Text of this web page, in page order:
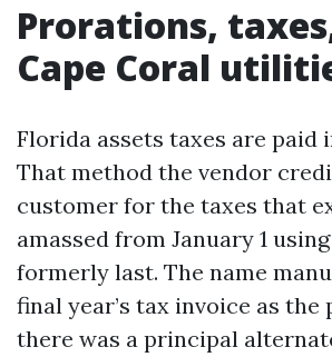
Prorations,
Cape Coral
Florida assets taxes are paid
That method the vendor
customer for the taxes that
amassed from January 1
formerly last. The name
final year’s tax invoice as
there was a principal